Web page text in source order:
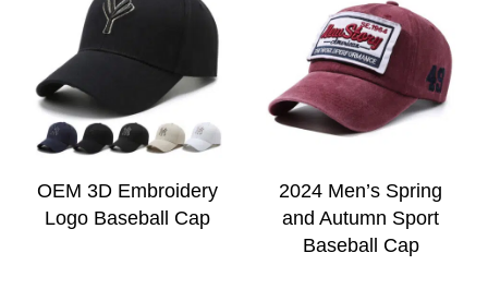
OEM 3D Embroidery
Logo Baseball Cap
2024 Men’s Spring
and Autumn Sport
Baseball Cap